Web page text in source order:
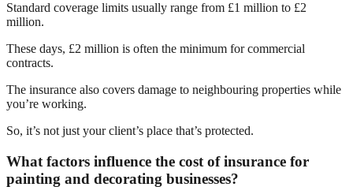
Standard coverage limits usually range from £1 million to £2
million.
These days, £2 million is often the minimum for commercial
contracts.
The insurance also covers damage to neighbouring properties while
you’re working.
So, it’s not just your client’s place that’s protected.
What factors influence the cost of insurance for
painting and decorating businesses?